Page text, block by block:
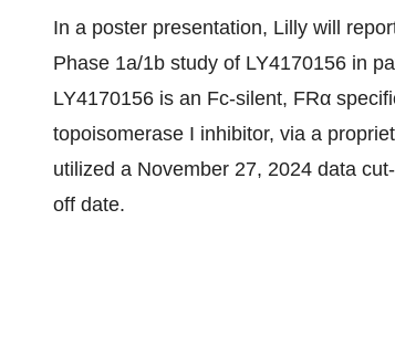
In a poster presentation, Lilly will
Phase 1a/1b study of LY4170156 in
LY4170156 is an Fc-silent, FRα
topoisomerase I inhibitor, via a
utilized a November 27, 2024 data
off date.